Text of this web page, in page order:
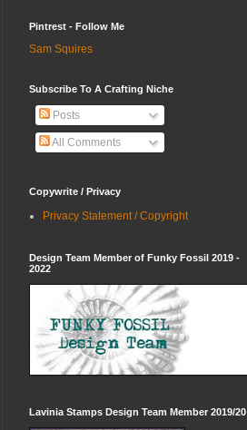
Pintrest - Follow Me
Sam Squires
Subscribe To A Crafting Niche
Posts
All Comments
Copywrite / Privacy
Privacy Statement / Copyright
Design Team Member of Funky Fossil 2019 -
2022
Lavinia Stamps Design Team Member 2019/20